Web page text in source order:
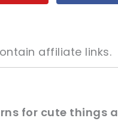
affiliate links.
later!
later!
for cute things